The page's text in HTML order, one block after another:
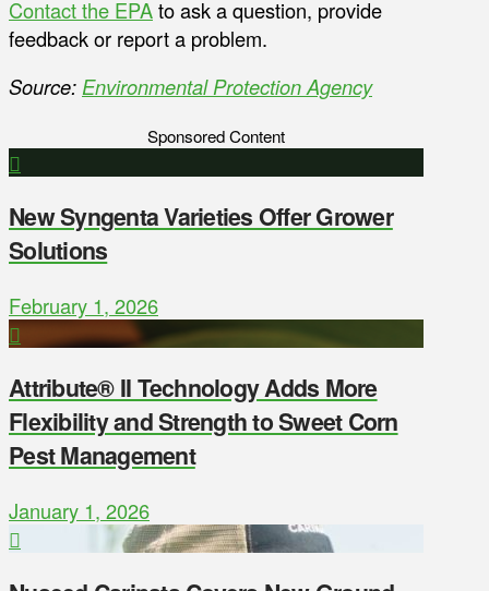
Contact the EPAto ask a question, provide
feedback or report a problem.
Source: Environmental Protection Agency
Sponsored Content
New Syngenta Varieties Offer Grower
Solutions
February 1, 2026
Attribute® II Technology Adds More
Flexibility and Strength to Sweet Corn
Pest Management
January 1, 2026